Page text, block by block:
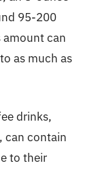
95-200
can
as much as
drinks,
can contain
to their